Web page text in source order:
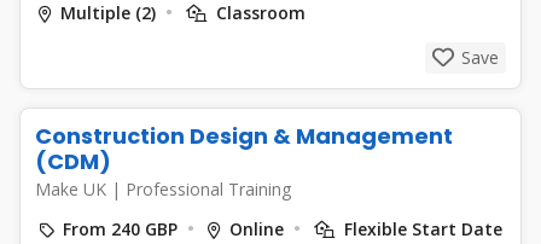
Multiple (2)
Classroom
Save
Construction Design & Management
(CDM)
Make UK | Professional Training
From 240 GBP
Online Flexible Start Date